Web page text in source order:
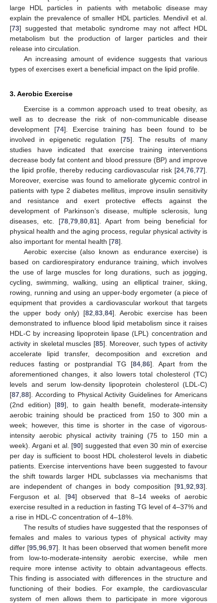
large HDL particles in patients with metabolic disease may
explain the prevalence of smaller HDL particles. Mendivil et al.
[73] suggested that metabolic syndrome may not affect HDL
metabolism but the production of larger particles and their
release into circulation.
An increasing amount of evidence suggests that various
types of exercises exert a beneficial impact on the lipid profile.
3. Aerobic Exercise
Exercise is a common approach used to treat obesity, as
well as to decrease the risk of non-communicable disease
development [74]. Exercise training has been found to be
involved in epigenetic regulation [75]. The results of many
studies have indicated that exercise training interventions
decrease body fat content and blood pressure (BP) and improve
the lipid profile, thereby reducing cardiovascular risk [24 76 77].
Moreover, exercise was found to ameliorate glycemic control in
patients with type 2 diabetes mellitus, improve insulin sensitivity
and resistance and exert protective effects against the
development of Parkinson’s disease, multiple sclerosis, lung
diseases, etc. [78 79 80 81]. Apart from being beneficial for
physical health and the aging process, regular physical activity is
also important for mental health [78].
Aerobic exercise (also known as endurance exercise) is
based on cardiorespiratory endurance training, which involves
the use of large muscles for long durations, such as jogging,
cycling, swimming, walking, using an elliptical trainer, skiing,
rowing, running and using an upper-body ergometer (a piece of
equipment that provides a cardiovascular workout that targets
the upper body only) [82 83 84]. Aerobic exercise has been
demonstrated to influence blood lipid metabolism since it raises
HDL-C by increasing lipoprotein lipase (LPL) concentration and
activity in skeletal muscles [85]. Moreover, such types of activity
accelerate lipid transfer, decomposition and excretion and
reduces fasting or postprandial TG [84 ,86]. Apart from the
aforementioned changes, it also lowers total cholesterol (TC)
levels and serum low-density lipoprotein cholesterol (LDL-C)
[87 88]. According to Physical Activity Guidelines for Americans
(2nd edition) [89], to gain health benefit, moderate-intensity
aerobic training should be practiced from 150 to 300 min a
week; however, this time is shorter in the case of vigorous-
intensity aerobic physical activity training (75 to 150 min a
week). Argani et al. [90] suggested that even 30 min of exercise
per day is sufficient to boost HDL cholesterol levels in diabetic
patients. Exercise interventions have been suggested to favour
the shift towards larger HDL subclasses via mechanisms that
are independent of changes in body composition [91 92 93].
Ferguson et al. [94] observed that 8–14 weeks of aerobic
exercise resulted in a reduction in fasting TG level of 4–37% and
a rise in HDL-C concentration of 4–18%.
The results of studies have suggested that the responses of
females and males to various types of physical activity may
differ [95 ,96 ,97]. It has been observed that women benefit more
from low-to-moderate-intensity aerobic exercise, while men
require more intense activity to obtain advantageous effects.
This finding is associated with differences in the structure and
functioning of their bodies. For example, the cardiovascular
system of men allows them to participate in more vigorous